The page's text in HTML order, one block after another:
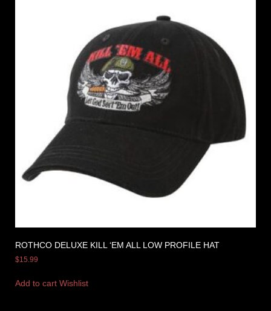
ROTHCO DELUXE KILL ‘EM ALL LOW PROFILE HAT
$15.99
Add to cart Wishlist